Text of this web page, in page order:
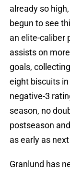
already so
begun to see
an elite-caliber
assists on
goals,
eight biscuits
negative-3
season, no
postseason
as early as
Granlund has